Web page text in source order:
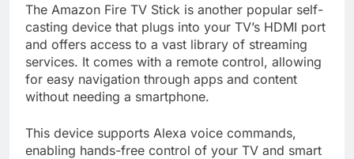
The Amazon Fire TV Stick is another popular self-
casting device that plugs into your TV’s HDMI port
and offers access to a vast library of streaming
services. It comes with a remote control, allowing
for easy navigation through apps and content
without needing a smartphone.
This device supports Alexa voice commands,
enabling hands-free control of your TV and smart